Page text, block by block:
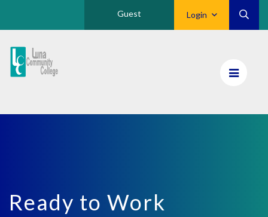
Login
Guest
Luna
CC
Ready to Work